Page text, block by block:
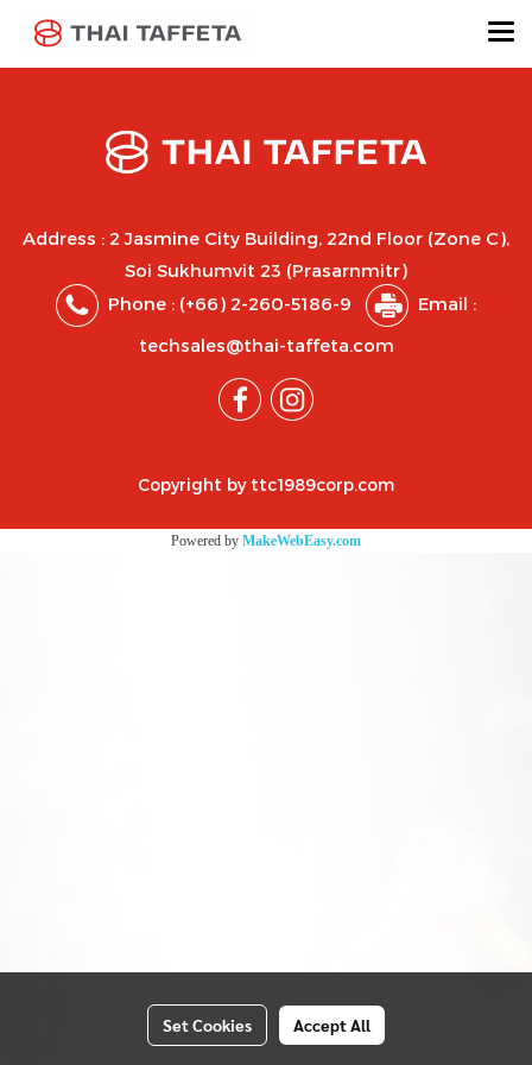
Address : 2 Jasmine City Building, 22nd Floor (Zone C),
Soi Sukhumvit 23 (Prasarnmitr)
Phone : (+66) 2-260-5186-9
Email :
techsales@thai-taffeta.com
Copyright by ttc1989corp.com
Powered by MakeWebEasy.com
Set Cookies Accept All